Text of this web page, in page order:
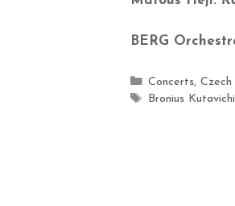
BERG
Concerts, Czech
Bronius